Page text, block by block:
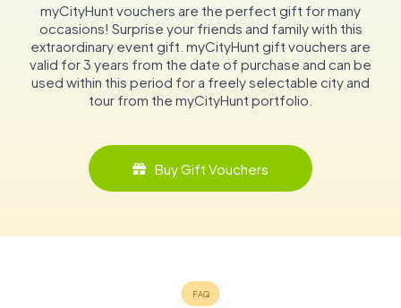
myCityHunt vouchers are the perfect gift for many
occasions! Surprise your friends and family with this
extraordinary event gift. myCityHunt gift vouchers are
valid for 3 years from the date of purchase and can be
used within this period for a freely selectable city and
tour from the myCityHunt portfolio.
Buy Gift Vouchers